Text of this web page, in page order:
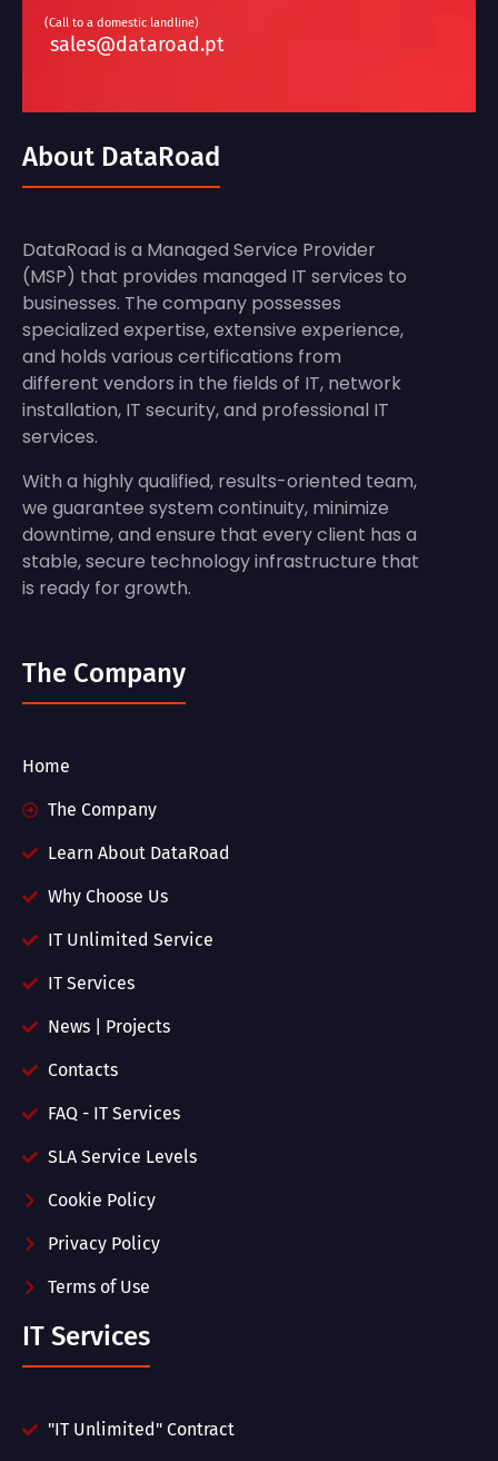
(Call to a domestic landline)
sales@dataroad.pt
About DataRoad
DataRoad is a Managed Service Provider
(MSP) that provides managed IT services to
businesses. The company possesses
specialized expertise, extensive experience,
and holds various certifications from
different vendors in the fields of IT, network
installation, IT security, and professional IT
services.
With a highly qualified, results-oriented team,
we guarantee system continuity, minimize
downtime, and ensure that every client has a
stable, secure technology infrastructure that
is ready for growth.
The Company
Home
The Company
Learn About DataRoad
Why Choose Us
IT Unlimited Service
IT Services
News | Projects
Contacts
FAQ - IT Services
SLA Service Levels
Cookie Policy
Privacy Policy
Terms of Use
IT Services
"IT Unlimited" Contract